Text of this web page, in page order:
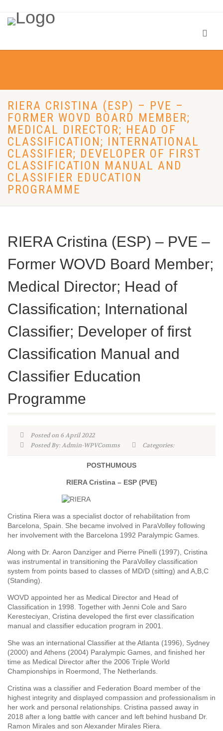
RIERA CRISTINA (ESP) – PVE –
FORMER WOVD BOARD MEMBER;
MEDICAL DIRECTOR; HEAD OF
CLASSIFICATION; INTERNATIONAL
CLASSIFIER; DEVELOPER OF FIRST
CLASSIFICATION MANUAL AND
CLASSIFIER EDUCATION
PROGRAMME
RIERA Cristina (ESP) – PVE –
Former WOVD Board Member;
Medical Director; Head of
Classification; International
Classifier; Developer of first
Classification Manual and
Classifier Education
Programme
Posted on 6 April 2022
Posted By: Admin-WPVComms
Categories:
POSTHUMOUS
RIERA Cristina – ESP (PVE)
Cristina Riera was a specialist doctor of rehabilitation from
Barcelona, Spain. She became involved in ParaVolley following
her involvement with the Barcelona 1992 Paralympic Games.
Along with Dr. Aaron Danziger and Pierre Pinelli (1997), Cristina
was instrumental in transitioning the ParaVolley classification
system from points based to classes of MD/D (sitting) and A,B,C
(Standing).
WOVD appointed her as Medical Director and Head of
Classification in 1998. Together with Jenni Cole and Saro
Keresteciyan, Cristina developed the first ever classification
manual and classifier education program in 2001.
She was an international Classifier at the Atlanta (1996), Sydney
(2000) and Athens (2004) Paralympic Games, and finished her
time as Medical Director after the 2006 Triple World
Championships in Roermond, The Netherlands.
Cristina was a classifier and Federation Board member of the
highest integrity and displayed compassion and professionalism in
her work and personal relationships. Cristina passed away in
2018 after a long battle with cancer and left behind husband Dr.
Ramon Mirales and son Alexander Mirales Riera.